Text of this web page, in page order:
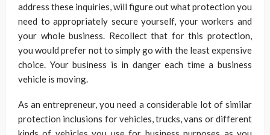
address these inquiries, will figure out what protection you
need to appropriately secure yourself, your workers and
your whole business. Recollect that for this protection,
you would prefer not to simply go with the least expensive
choice. Your business is in danger each time a business
vehicle is moving.
As an entrepreneur, you need a considerable lot of similar
protection inclusions for vehicles, trucks, vans or different